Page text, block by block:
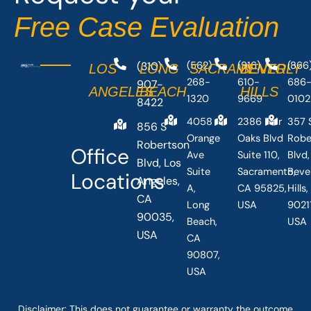
-
f
r
Office
Locations
LOS
ANGELES
(310)
907-
8422
856 S
Robertson
Blvd, Los
Angeles,
CA
90035,
USA
LONG
BEACH
(562)
268-
1320
4058
Orange
Ave
Suite
A,
Long
Beach,
CA
90807,
USA
SACRAMENTO
(916)
610-
9669
2386 Fair
Oaks Blvd
Suite 110,
Sacramento,
CA 95825,
USA
BEVERLY
HILLS
0102
357
Blvd,
USA
Free Case Evaluation